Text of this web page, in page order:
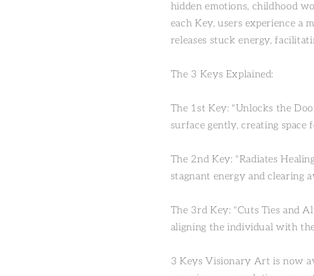
hidden emotions, childhood
each Key, users experience a
releases stuck energy,
The 3 Keys Explained:
The 1st Key: "Unlocks the
surface gently, creating space
The 2nd Key: "Radiates
stagnant energy and clearing
The 3rd Key: "Cuts Ties and
aligning the individual with
3 Keys Visionary Art is now